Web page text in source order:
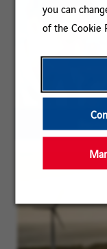
you can
of the Cookie